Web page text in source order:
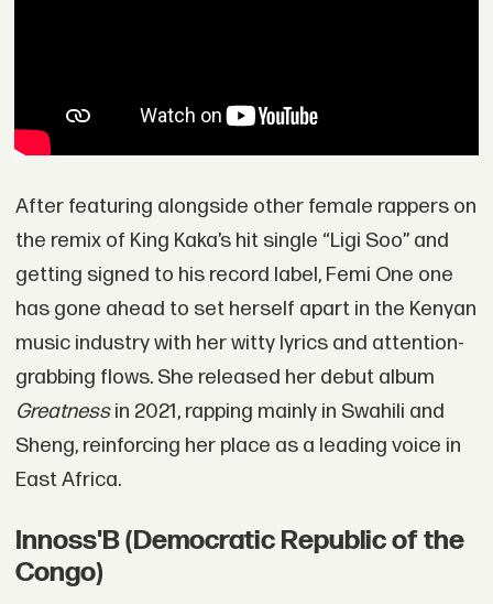
After featuring alongside other female rappers on
the remix of King Kaka’s hit single “Ligi Soo” and
getting signed to his record label, Femi One one
has gone ahead to set herself apart in the Kenyan
music industry with her witty lyrics and attention-
grabbing flows. She released her debut album
Greatnessin 2021, rapping mainly in Swahili and
Sheng, reinforcing her place as a leading voice in
East Africa.
Innoss'B (Democratic Republic of the
Congo)